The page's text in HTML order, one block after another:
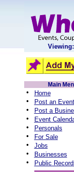
Main
• Home
• Post an Event
• Post a
• Event
• Personals
• For Sale
• Jobs
• Businesses
• Public